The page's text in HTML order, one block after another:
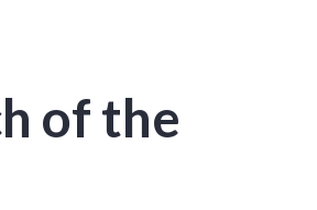
of the